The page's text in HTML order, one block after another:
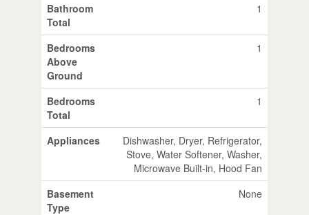
Bathroom
Total
1
Bedrooms
Above
Ground
1
Bedrooms
Total
1
Appliances
Dishwasher, Dryer, Refrigerator,
Stove, Water Softener, Washer,
Microwave Built-in, Hood Fan
Basement
Type
None